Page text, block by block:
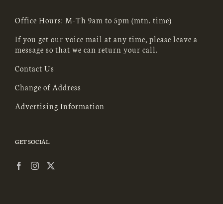
Office Hours: M-Th 9am to 5pm (mtn. time)
If you get our voice mail at any time, please leave a
message so that we can return your call.
Contact Us
Change of Address
Advertising Information
GET SOCIAL